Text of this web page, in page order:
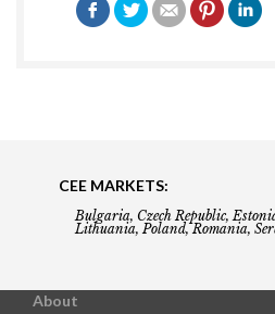
CEE MARKETS:
Bulgaria, Czech Republic,
Lithuania, Poland, Romania,
About